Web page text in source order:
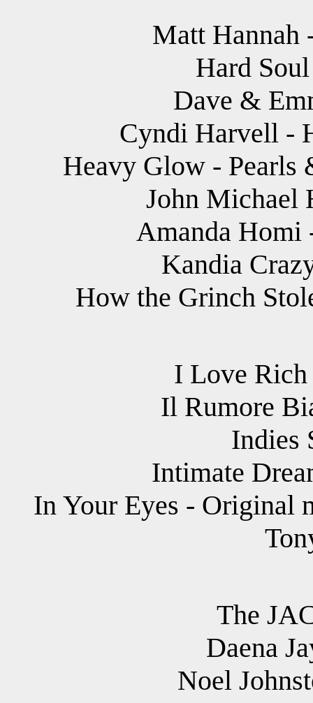
Matt Hannah
Hard
Dave &
Cyndi Harvell -
Heavy Glow - Pearls
John Michael
Amanda Homi
Kandia
How the Grinch
I Love Rich
Il Rumore
Indies
Intimate
In Your Eyes - Original
The
Daena
Noel